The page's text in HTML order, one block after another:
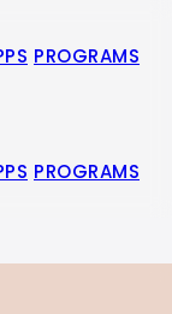
PROGRAMS
PROGRAMS